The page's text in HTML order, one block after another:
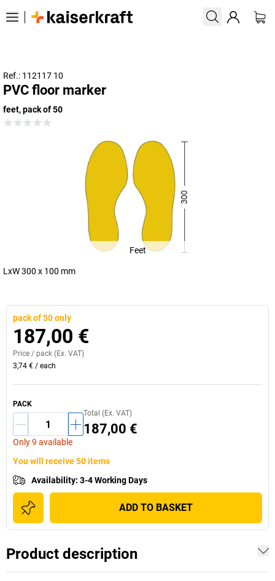
Ref.: 112117 10
PVC floor marker
feet, pack of 50
Feet
LxW 300 x 100 mm
pack of 50 only
187,00 €
Price / pack (Ex. VAT)
3,74 € / each
PACK
Only 9 available
Total (Ex. VAT)
187,00 €
You will receive 50 items
Availability: 3-4 Working Days
ADD TO BASKET
Product description